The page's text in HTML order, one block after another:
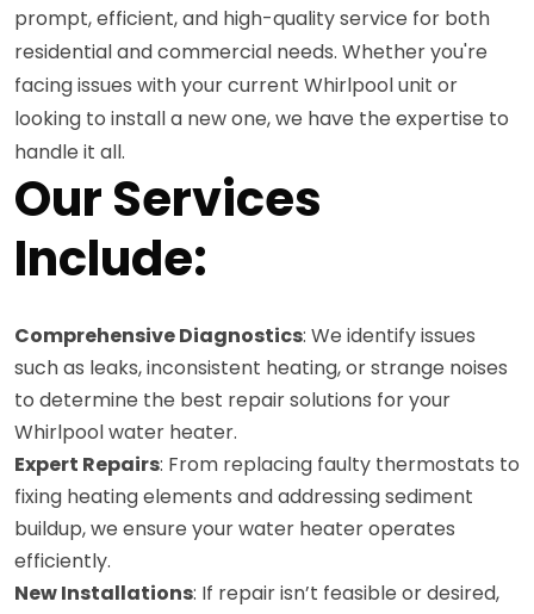
prompt, efficient, and high-quality service for both
residential and commercial needs. Whether you're
facing issues with your current Whirlpool unit or
looking to install a new one, we have the expertise to
handle it all.
Our Services
Include:
Comprehensive Diagnostics: We identify issues
such as leaks, inconsistent heating, or strange noises
to determine the best repair solutions for your
Whirlpool water heater.
Expert Repairs: From replacing faulty thermostats to
fixing heating elements and addressing sediment
buildup, we ensure your water heater operates
efficiently.
New Installations: If repair isn’t feasible or desired,